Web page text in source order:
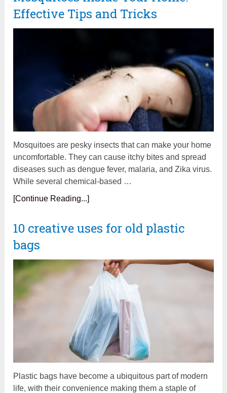
Effective Tips and Tricks
Mosquitoes are pesky insects that can make your home
uncomfortable. They can cause itchy bites and spread
diseases such as dengue fever, malaria, and Zika virus.
While several chemical-based …
[Continue Reading...]
10 creative uses for old plastic
bags
Plastic bags have become a ubiquitous part of modern
life, with their convenience making them a staple of